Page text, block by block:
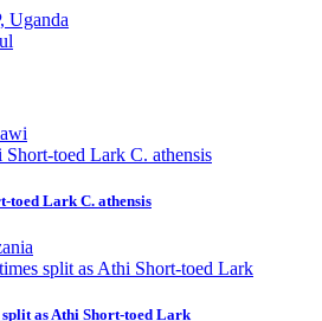
Uganda
toed Lark C. athensis
split as Athi Short-toed Lark